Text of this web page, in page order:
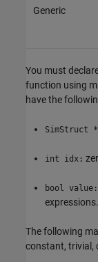
Generic
You must
function using
have the
SimStruct
int idx:
bool value:
expressions.
The following
constant, trivial,